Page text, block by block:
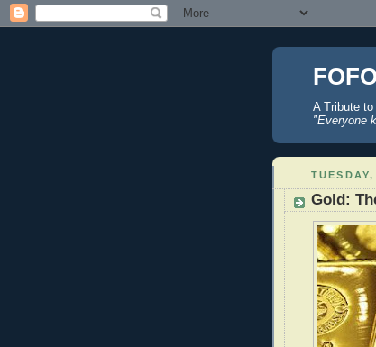
A Tribute
"Everyone
Gold: